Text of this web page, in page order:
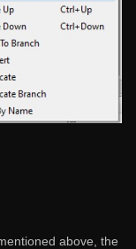
above, the